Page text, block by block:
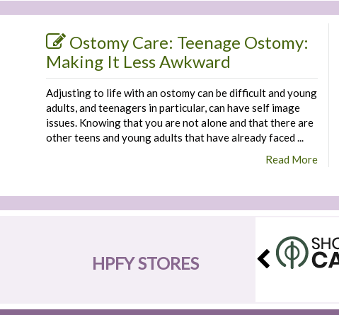
Ostomy Care: Teenage Ostomy:
Making It Less Awkward
Adjusting to life with an ostomy can be difficult and young
adults, and teenagers in particular, can have self image
issues. Knowing that you are not alone and that there are
other teens and young adults that have already faced ...
Read More
HPFY STORES